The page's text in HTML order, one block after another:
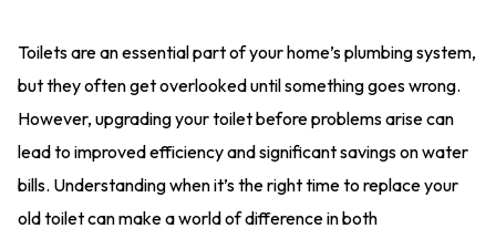
Toilets are an essential part of your home’s plumbing system,
but they often get overlooked until something goes wrong.
However, upgrading your toilet before problems arise can
lead to improved efficiency and significant savings on water
bills. Understanding when it’s the right time to replace your
old toilet can make a world of difference in both